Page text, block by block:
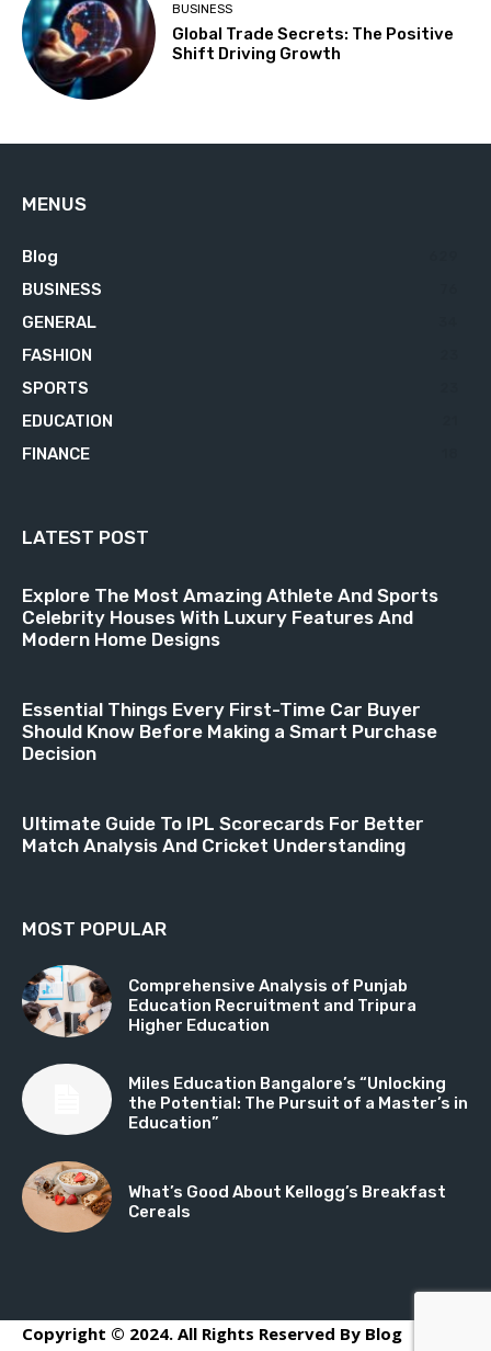
BUSINESS
Global Trade Secrets: The Positive
Shift Driving Growth
MENUS
Blog
BUSINESS
GENERAL
FASHION
SPORTS
EDUCATION
FINANCE
LATEST POST
Explore The Most Amazing Athlete And Sports
Celebrity Houses With Luxury Features And
Modern Home Designs
Essential Things Every First-Time Car Buyer
Should Know Before Making a Smart Purchase
Decision
Ultimate Guide To IPL Scorecards For Better
Match Analysis And Cricket Understanding
MOST POPULAR
Comprehensive Analysis of Punjab
Education Recruitment and Tripura
Higher Education
Miles Education Bangalore’s “Unlocking
the Potential: The Pursuit of a Master’s in
Education”
What’s Good About Kellogg’s Breakfast
Cereals
Copyright © 2024. All Rights Reserved By Blog